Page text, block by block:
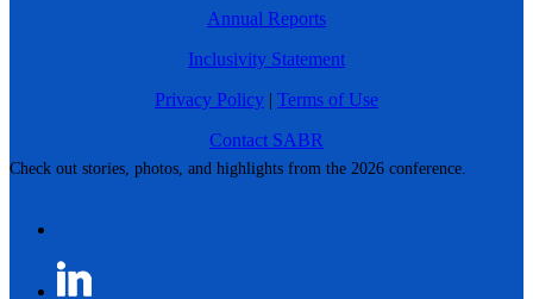
Check out stories, photos, and highlights from the 2026 conference.
Annual Reports
Inclusivity Statement
Privacy Policy | Terms of Use
Contact SABR